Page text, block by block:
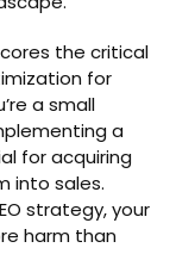
the critical
for
a small
a
for acquiring
into sales.
strategy, your
harm than